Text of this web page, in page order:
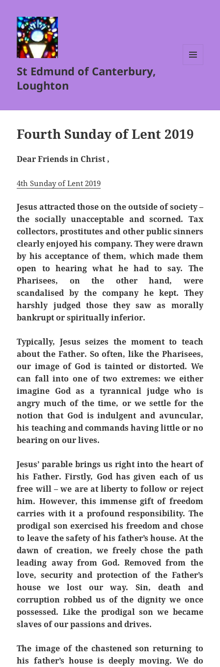
St Edmund of Canterbury,
Loughton
Fourth Sunday of Lent 2019
Dear Friends in Christ ,
4th Sunday of Lent 2019
Jesus attracted those on the outside of society –
the socially unacceptable and scorned. Tax
collectors, prostitutes and other public sinners
clearly enjoyed his company. They were drawn
by his acceptance of them, which made them
open to hearing what he had to say. The
Pharisees, on the other hand, were
scandalisedby the company he kept. They
harshly judged those they saw as morally
bankrupt or spiritually inferior.
Typically, Jesus seizes the moment to teach
about the Father. So often, like the Pharisees,
our image of God is tainted or distorted. We
can fall into one of two extremes: we either
imagine God as a tyrannical judge who is
angry much of the time, or we settle for the
notion that God is indulgent and avuncular,
his teaching and commands having little or no
bearing on our lives.
Jesus’ parable brings us right into the heart of
his Father. Firstly, God has given each of us
free will – we are at liberty to follow or reject
him. However, this immense gift of freedom
carries with it a profound responsibility. The
prodigal son exercised his freedom and chose
to leave the safety of his father’s house. At the
dawn of creation, we freely chose the path
leading away from God. Removed from the
love, security and protection of the Father’s
house we lost our way. Sin, death and
corruption robbed us of the dignity we once
possessed. Like the prodigal son we became
slaves of our passions and drives.
The image of the chastened son returning to
his father’s house is deeply moving. We do